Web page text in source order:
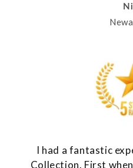
I had a fantastic
Collection. First